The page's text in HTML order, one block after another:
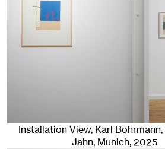
Installation View, Karl Bohrmann,
Jahn, Munich, 2025